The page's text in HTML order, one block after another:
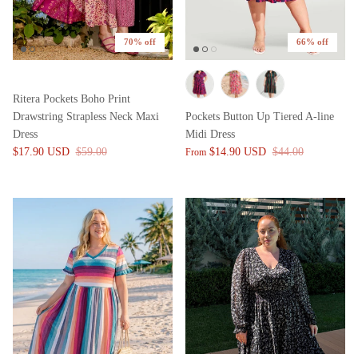
70% off
Ritera Pockets Boho Print
Drawstring Strapless Neck Maxi
Dress
$17.90 USD $59.00
66% off
Pockets Button Up Tiered A-line
Midi Dress
From $14.90 USD $44.00